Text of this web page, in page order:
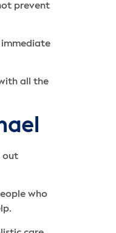
prevent
all the
out
who